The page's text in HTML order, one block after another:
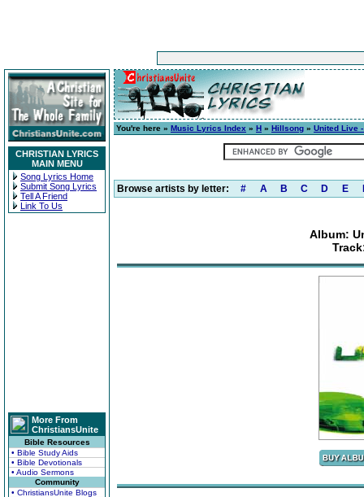
CHRISTIAN LYRICS
MAIN MENU
Song Lyrics Home
Submit Song Lyrics
Tell A Friend
Link To Us
More From
ChristiansUnite
Bible Resources
• Bible Study Aids
• Bible Devotionals
• Audio Sermons
Community
• ChristiansUnite Blogs
You're here » Music Lyrics Index » H » Hillsong » United Live
Browse artists by letter: # A B C D E
Album: